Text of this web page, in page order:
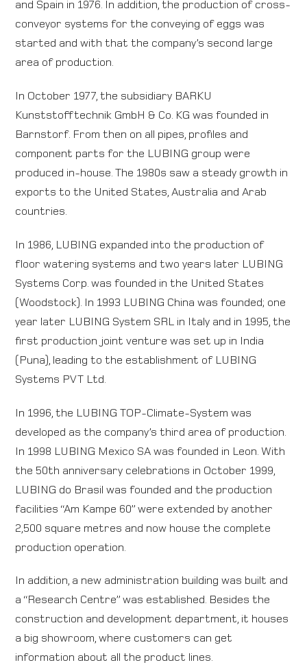
and Spain in 1976. In addition, the production of cross-
conveyor systems for the conveying of eggs was
started and with that the company’s second large
area of production.
In October 1977, the subsidiary BARKU
Kunststofftechnik GmbH & Co. KG was founded in
Barnstorf. From then on all pipes, profiles and
component parts for the LUBING group were
produced in-house. The 1980s saw a steady growth in
exports to the United States, Australia and Arab
countries.
In 1986, LUBING expanded into the production of
floor watering systems and two years later LUBING
Systems Corp. was founded in the United States
(Woodstock). In 1993 LUBING China was founded; one
year later LUBING System SRL in Italy and in 1995, the
first production joint venture was set up in India
(Puna), leading to the establishment of LUBING
Systems PVT Ltd.
In 1996, the LUBING TOP-Climate-System was
developed as the company’s third area of production.
In 1998 LUBING Mexico SA was founded in Leon. With
the 50th anniversary celebrations in October 1999,
LUBING do Brasil was founded and the production
facilities “Am Kampe 60” were extended by another
2,500 square metres and now house the complete
production operation.
In addition, a new administration building was built and
a “Research Centre” was established. Besides the
construction and development department, it houses
a big showroom, where customers can get
information about all the product lines.